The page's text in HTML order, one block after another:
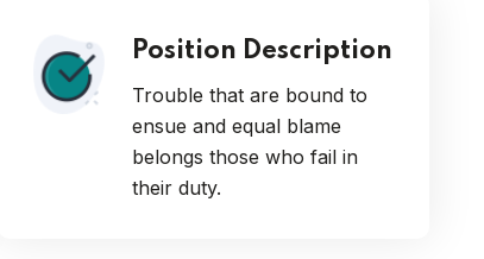
Position Description
Trouble that are bound to
ensue and equal blame
belongs those who fail in
their duty.